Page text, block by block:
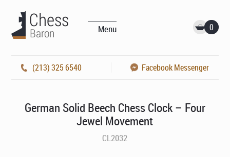
Menu 0
(213) 325 6540 Facebook Messenger
German Solid Beech Chess Clock – Four
Jewel Movement
CL2032